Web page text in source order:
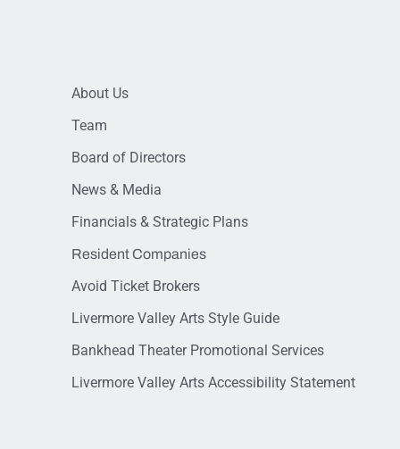
About Us
Team
Board of Directors
News & Media
Financials & Strategic Plans
Resident Companies
Avoid Ticket Brokers
Livermore Valley Arts Style Guide
Bankhead Theater Promotional Services
Livermore Valley Arts Accessibility Statement